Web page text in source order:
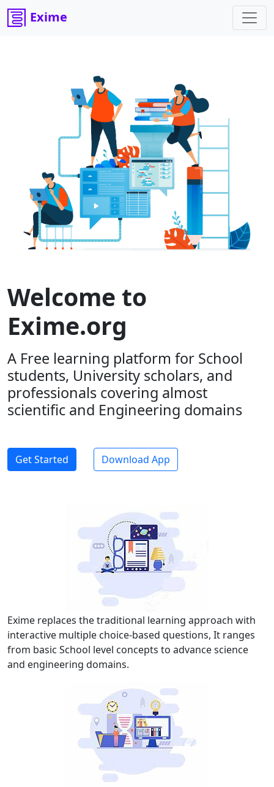
Exime
Welcome to
Exime.org
A Free learning platform for School
students, University scholars, and
professionals covering almost
scientific and Engineering domains
Get Started Download App
Exime replaces the traditional learning approach with
interactive multiple choice-based questions, It ranges
from basic School level concepts to advance science
and engineering domains.